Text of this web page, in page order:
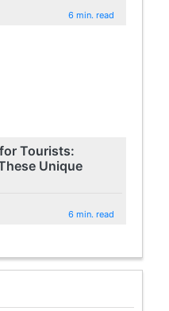
6 min. read
Tourists:
Unique
6 min. read